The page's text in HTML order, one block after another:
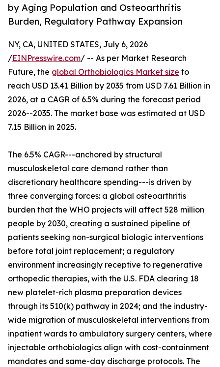
by Aging Population and Osteoarthritis
Burden, Regulatory Pathway Expansion
NY, CA, UNITED STATES, July 6, 2026
/EINPresswire.com/ -- As per Market Research
Future, the global Orthobiologics Market size to
reach USD 13.41 Billion by 2035 from USD 7.61 Billion in
2026, at a CAGR of 6.5% during the forecast period
2026--2035. The market base was estimated at USD
7.15 Billion in 2025.
The 6.5% CAGR---anchored by structural
musculoskeletal care demand rather than
discretionary healthcare spending---is driven by
three converging forces: a global osteoarthritis
burden that the WHO projects will affect 528 million
people by 2030, creating a sustained pipeline of
patients seeking non-surgical biologic interventions
before total joint replacement; a regulatory
environment increasingly receptive to regenerative
orthopedic therapies, with the U.S. FDA clearing 18
new platelet-rich plasma preparation devices
through its 510(k) pathway in 2024; and the industry-
wide migration of musculoskeletal interventions from
inpatient wards to ambulatory surgery centers, where
injectable orthobiologics align with cost-containment
mandates and same-day discharge protocols. The